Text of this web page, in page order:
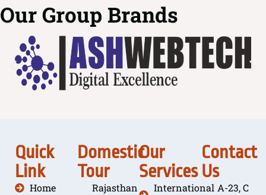
Our Group Brands
Quick
Link
Home
Domestic
Tour
Rajasthan
Our
Services
International
Contact
Us
A-23, C